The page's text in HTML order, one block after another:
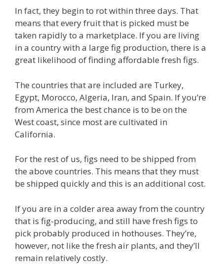
In fact, they begin to rot within three days. That
means that every fruit that is picked must be
taken rapidly to a marketplace. If you are living
in a country with a large fig production, there is a
great likelihood of finding affordable fresh figs.
The countries that are included are Turkey,
Egypt, Morocco, Algeria, Iran, and Spain. If you’re
from America the best chance is to be on the
West coast, since most are cultivated in
California.
For the rest of us, figs need to be shipped from
the above countries. This means that they must
be shipped quickly and this is an additional cost.
If you are in a colder area away from the country
that is fig-producing, and still have fresh figs to
pick probably produced in hothouses. They’re,
however, not like the fresh air plants, and they’ll
remain relatively costly.